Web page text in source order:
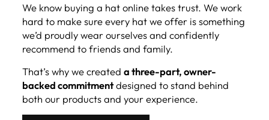
We know buying a hat online takes trust. We work
hard to make sure every hat we offer is something
we’d proudly wear ourselves and confidently
recommend to friends and family.
That’s why we created a three-part, owner-
backed commitmentdesigned to stand behind
both our products and your experience.